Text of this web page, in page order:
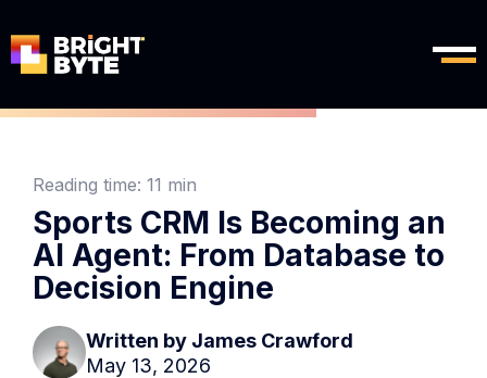
Reading time: 11 min
Sports CRM Is Becoming an
AI Agent: From Database to
Decision Engine
Written by James Crawford
May 13, 2026